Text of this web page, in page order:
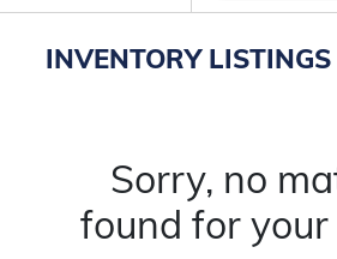
INVENTORY LISTINGS
Sorry, no
found for your